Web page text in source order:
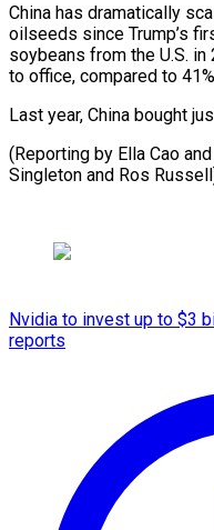
China has ⁠dramatically
oilseeds ⁠since Trump’s
soybeans from the U.S.
to office, compared to
Last year, China bought
(Reporting by Ella Cao
Singleton and ​Ros
Nvidia to invest up to $3
reports